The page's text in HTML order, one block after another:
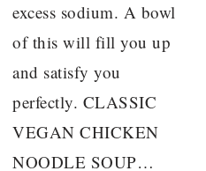
excess sodium. A bowl
of this will fill you up
and satisfy you
perfectly. CLASSIC
VEGAN CHICKEN
NOODLE SOUP…